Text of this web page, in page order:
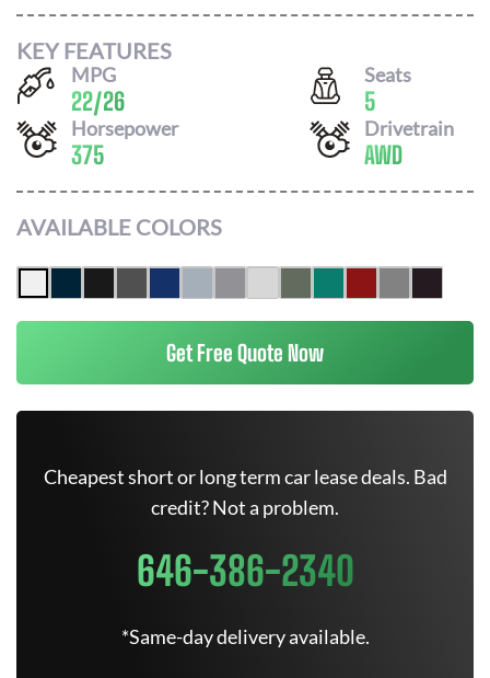
KEY FEATURES
MPG
22/26
Seats
5
Horsepower
375
Drivetrain
AWD
AVAILABLE COLORS
Get Free Quote Now
Cheapest short or long term car lease deals. Bad
credit? Not a problem.
646-386-2340
*Same-day delivery available.